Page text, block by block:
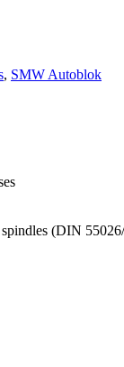
, SMW Autoblok
(DIN